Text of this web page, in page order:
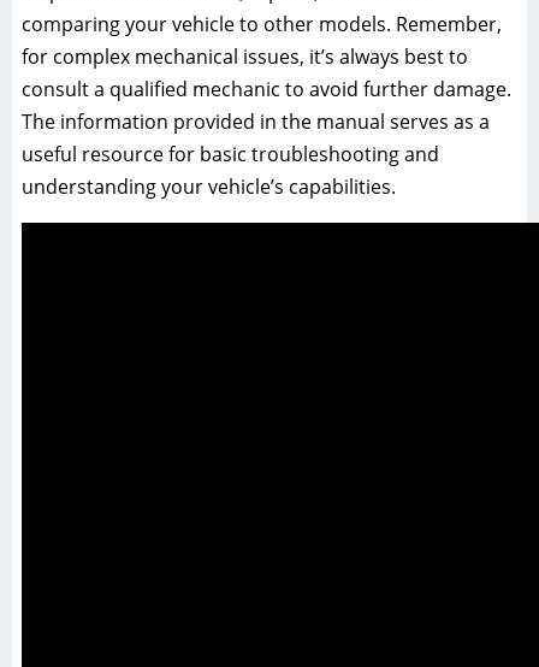
comparing your vehicle to other models. Remember,
for complex mechanical issues, it’s always best to
consult a qualified mechanic to avoid further damage.
The information provided in the manual serves as a
useful resource for basic troubleshooting and
understanding your vehicle’s capabilities.